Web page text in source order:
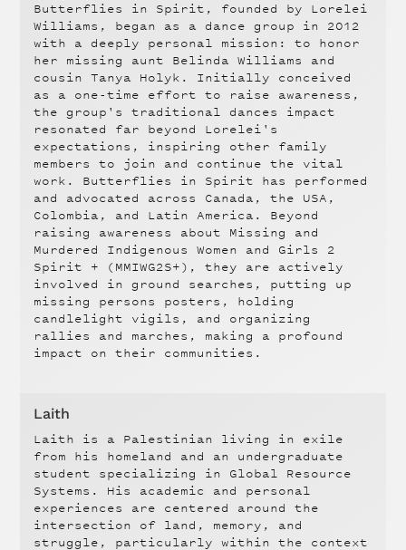
Butterflies in Spirit, founded by Lorelei
Williams, began as a dance group in 2012
with a deeply personal mission: to honor
her missing aunt Belinda Williams and
cousin Tanya Holyk. Initially conceived
as a one-time effort to raise awareness,
the group's traditional dances impact
resonated far beyond Lorelei's
expectations, inspiring other family
members to join and continue the vital
work. Butterflies in Spirit has performed
and advocated across Canada, the USA,
Colombia, and Latin America. Beyond
raising awareness about Missing and
Murdered Indigenous Women and Girls 2
Spirit + (MMIWG2S+), they are actively
involved in ground searches, putting up
missing persons posters, holding
candlelight vigils, and organizing
rallies and marches, making a profound
impact on their communities.
Laith
Laith is a Palestinian living in exile
from his homeland and an undergraduate
student specializing in Global Resource
Systems. His academic and personal
experiences are centered around the
intersection of land, memory, and
struggle, particularly within the context